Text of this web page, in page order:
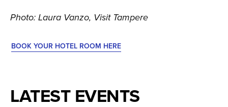
Photo: Laura Vanzo, Visit Tampere
BOOK YOUR HOTEL ROOM HERE
LATEST EVENTS